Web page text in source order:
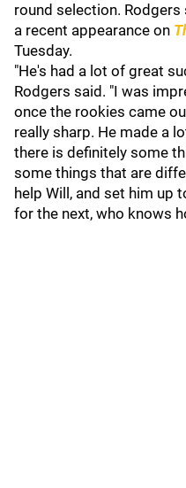
round selection.
a recent appearance on
Tuesday.
"He's had a lot of great
Rodgers said. "I was
once the rookies came
really sharp. He made a
there is definitely some
some things that are
help Will, and set him up
for the next, who knows